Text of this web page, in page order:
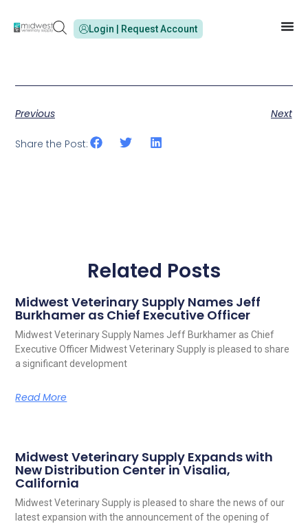
Login | Request Account
Previous Next
Share the Post:
Related Posts
Midwest Veterinary Supply Names Jeff
Burkhamer as Chief Executive Officer
Midwest Veterinary Supply Names Jeff Burkhamer as Chief
Executive Officer Midwest Veterinary Supply is pleased to share
a significant development
Read More
Midwest Veterinary Supply Expands with
New Distribution Center in Visalia,
California
Midwest Veterinary Supply is pleased to share the news of our
latest expansion with the announcement of the opening of